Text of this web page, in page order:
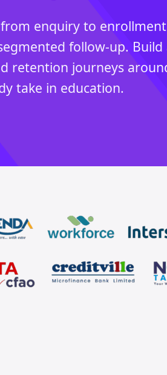
enquiry to
follow-up. Build
retention journeys
take in education.